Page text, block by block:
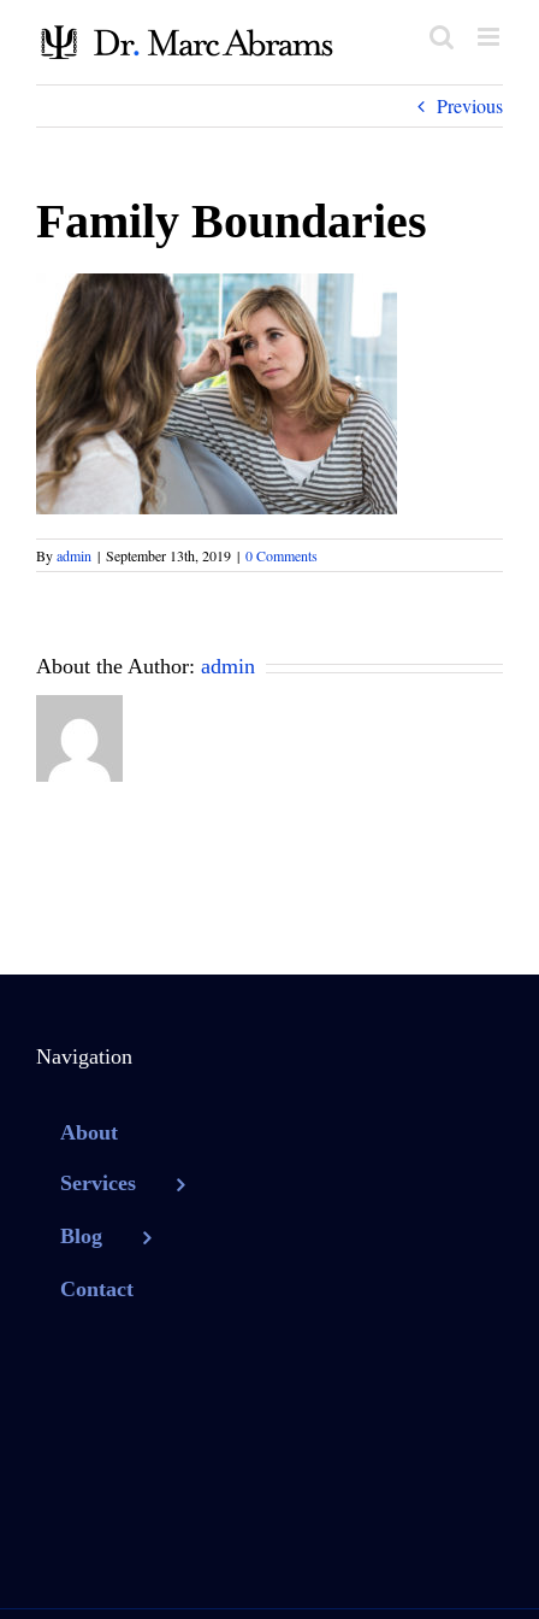
content
Previous
Family Boundaries
Byadmin | September 13th, 2019 | 0 Comments
About the Author: admin
Navigation
About
Services
Blog
Contact